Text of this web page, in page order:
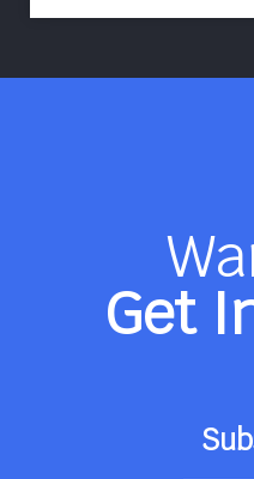
Get